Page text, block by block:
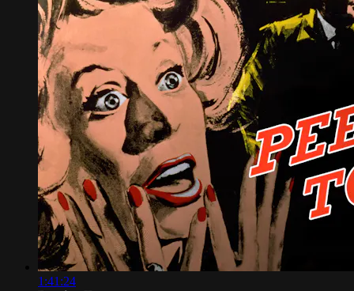
1:41:24